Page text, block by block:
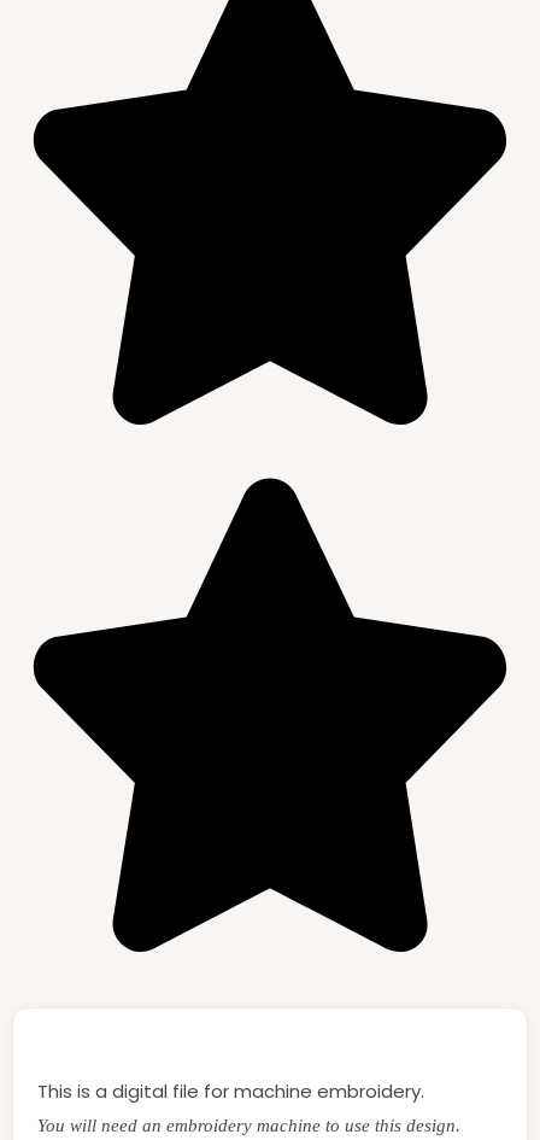
This is a digital file for machine embroidery.
You will need an embroidery machine to use this design.